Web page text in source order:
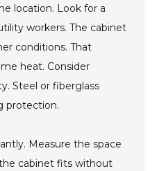
location. Look for a
workers. The cabinet
conditions. That
heat. Consider
Steel or fiberglass
protection.
Measure the space
cabinet fits without